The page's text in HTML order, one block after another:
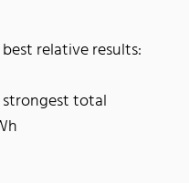
relative results:
total